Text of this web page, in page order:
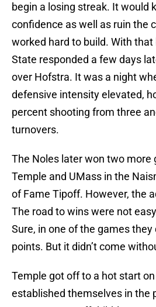
begin a losing streak. It would
confidence as well as ruin the
worked hard to build. With that
State responded a few days
over Hofstra. It was a night
defensive intensity elevated,
percent shooting from three
turnovers.
The Noles later won two more
Temple and UMass in the
of Fame Tipoff. However, the
The road to wins were not
Sure, in one of the games
points. But it didn’t come
Temple got off to a hot start
established themselves in the